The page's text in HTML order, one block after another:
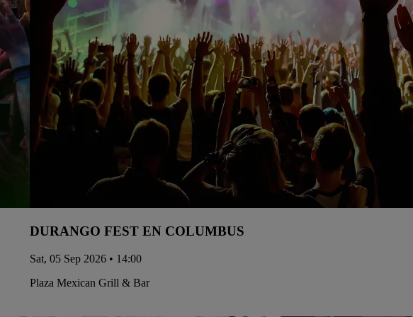
DURANGO FEST EN COLUMBUS
Sat, 05 Sep 2026 • 14:00
Plaza Mexican Grill & Bar